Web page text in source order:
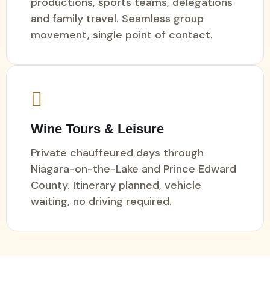
and family travel. Seamless group
movement, single point of contact.
Wine Tours & Leisure
Private chauffeured days through
Niagara-on-the-Lake and Prince Edward
County. Itinerary planned, vehicle
waiting, no driving required.